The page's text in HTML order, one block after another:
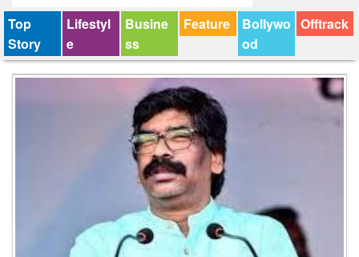
Top
Story
Lifestyl
e
Busine
ss
Feature
Bollywo
od
Offtrack